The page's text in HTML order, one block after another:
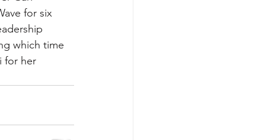
for six
which time
for her